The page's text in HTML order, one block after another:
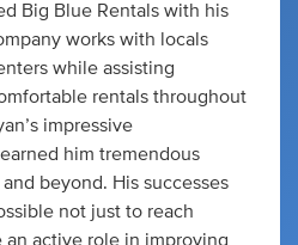
Big Blue Rentals with his
works with locals
while assisting
rentals throughout
impressive
him tremendous
beyond. His successes
not just to reach
an active role in improving